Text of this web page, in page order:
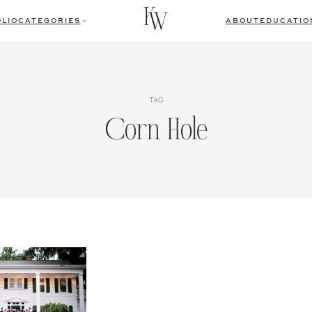
CATEGORIES ABOUT
TAG
Corn Hole